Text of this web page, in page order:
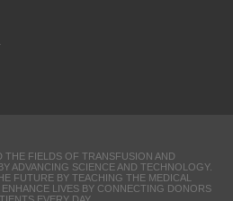
THE FIELDS OF TRANSFUSION AND
ADVANCING SCIENCE AND TECHNOLOGY.
FUTURE BY TEACHING THE MEDICAL
LIVES BY CONNECTING DONORS